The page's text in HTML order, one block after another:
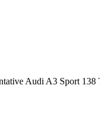
Audi A3 Sport